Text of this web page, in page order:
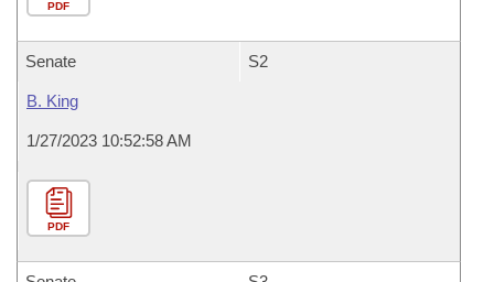
PDF
Senate S2
B. King
1/27/2023 10:52:58 AM
PDF